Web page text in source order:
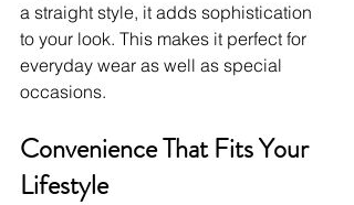
a straight style, it adds sophistication
to your look. This makes it perfect for
everyday wear as well as special
occasions.
Convenience That Fits Your
Lifestyle